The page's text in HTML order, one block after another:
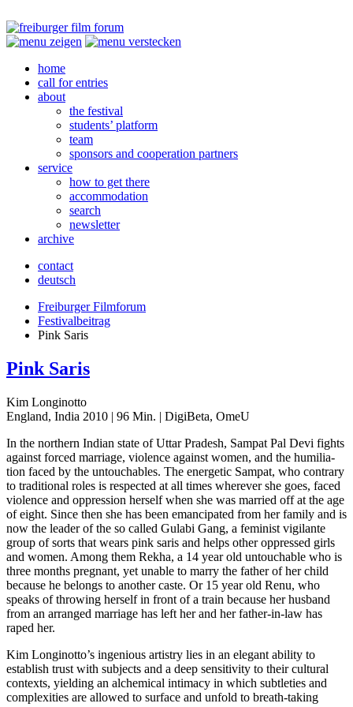
home
call for entries
about
the festival
students’ platform
team
sponsors and cooperation partners
service
how to get there
accommodation
search
newsletter
archive
contact
deutsch
Freiburger Filmforum
Festivalbeitrag
Pink Saris
Pink Saris
Kim Longinotto
England, India 2010 | 96 Min. | DigiBeta, OmeU
In the north­ern Indian state of Uttar Pradesh, Sampat Pal Devi fights
against forced mar­riage, vio­lence against women, and the humil­i­a­
tion faced by the untouch­ables. The ener­getic Sampat, who con­trary
to tra­di­tion­al roles is respect­ed at all times wher­ev­er she goes, faced
vio­lence and oppres­sion her­self when she was mar­ried off at the age
of eight. Since then she has been eman­ci­pat­ed from her family and is
now the leader of the so called Gulabi Gang, a fem­i­nist vig­i­lante
group of sorts that wears pink saris and helps other oppressed girls
and women. Among them Rekha, a 14 year old untouch­able who is
three months preg­nant, yet unable to marry the father of her child
because he belongs to anoth­er caste. Or 15 year old Renu, who
speaks of throw­ing her­self in front of a train because her hus­band
from an arranged mar­riage has left her and her father-in-law has
raped her.
Kim Longinot­to’s inge­nious artistry lies in an ele­gant abil­i­ty to
estab­lish trust with sub­jects and a deep sen­si­tiv­i­ty to their cul­tur­al
con­texts, yield­ing an alchem­i­cal inti­ma­cy in which sub­tleties and
com­plex­i­ties are allowed to sur­face and unfold to breath-taking